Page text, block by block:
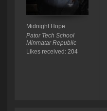
Midnight Hope
Pator Tech School
Minmatar Republic
Likes received: 204